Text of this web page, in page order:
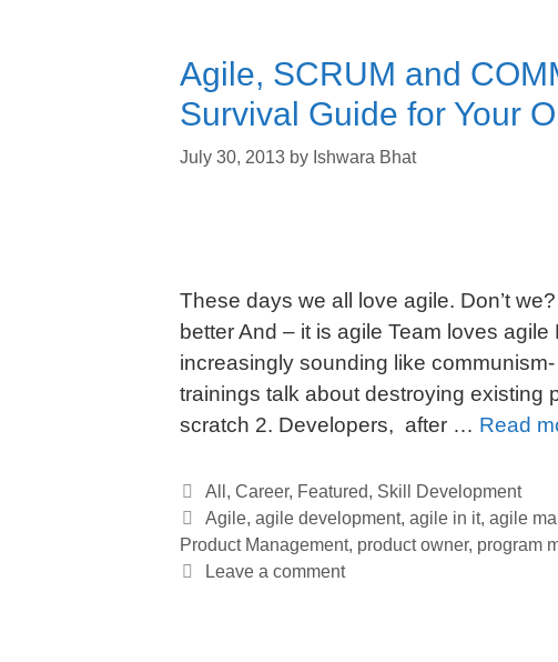
Agile, SCRUM and
Survival Guide for Your
July 30, 2013 by Ishwara Bhat
These days we all love agile. Don’t
better And – it is agile Team loves
increasingly sounding like
trainings talk about destroying existing
scratch 2. Developers, after … Read
Categories
All, Career, Featured, Skill Development
Tags
Agile, agile development, agile in it, agile
Product Management, product owner, program
Leave a comment